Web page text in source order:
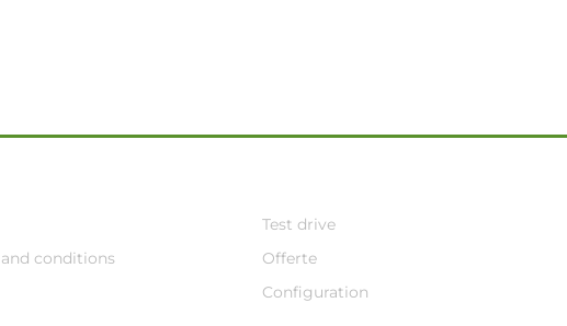
conditions
Test drive
Offerte
Configuration